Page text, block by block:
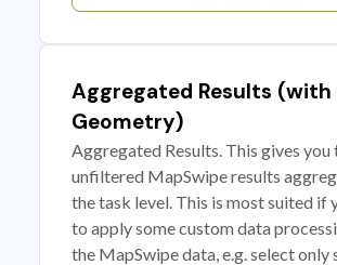
Aggregated Results (with
Geometry)
Aggregated Results. This gives you
unfiltered MapSwipe results
the task level. This is most suited if
to apply some custom data
the MapSwipe data, e.g. select only